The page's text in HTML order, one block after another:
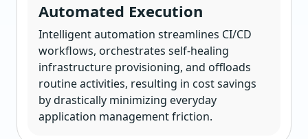
Automated Execution
Intelligent automation streamlines CI/CD
workflows, orchestrates self-healing
infrastructure provisioning, and offloads
routine activities, resulting in cost savings
by drastically minimizing everyday
application management friction.